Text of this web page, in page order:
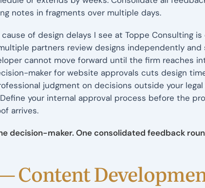
notes in fragments over multiple days.
of design delays I see at Toppe Consulting
partners review designs independently
cannot move forward until the firm reaches
maker for website approvals cuts design
judgment on decisions outside your
your internal approval process before the
arrives.
decision-maker. One consolidated feedback
Content